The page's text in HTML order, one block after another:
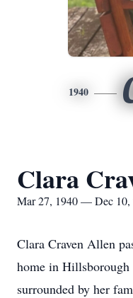
1940
Clara
Mar 27, 1940 — Dec 10,
Clara Craven Allen
home in Hillsborough
surrounded by her